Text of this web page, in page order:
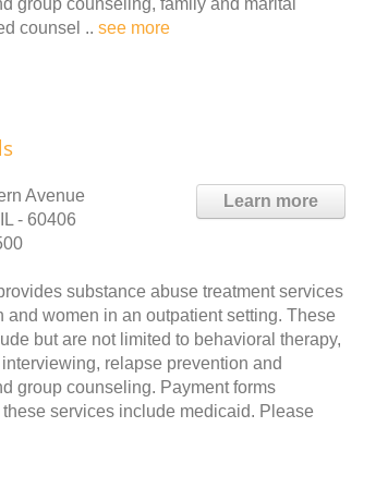
group counseling, family and marital
counsel .. see more
Learn more
Avenue
- 60406
substance abuse treatment services
and women in an outpatient setting. These
but are not limited to behavioral therapy,
relapse prevention and
group counseling. Payment forms
services include medicaid. Please